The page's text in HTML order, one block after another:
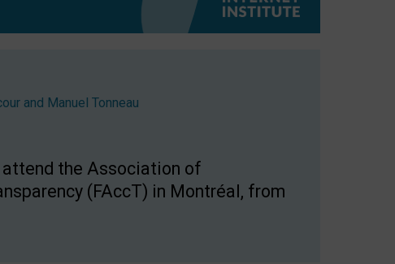
and Manuel Tonneau
the Association of
(FAccT) in Montréal, from